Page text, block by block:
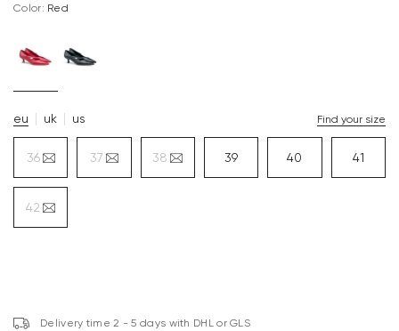
Color: red
eu uk us Find your size
36 37 38 39 40 41
42
Delivery time 2 - 5 days with DHL or GLS